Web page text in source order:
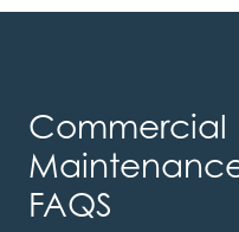
Commercial
FAQS